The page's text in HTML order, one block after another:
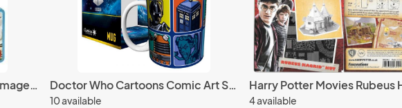
Star Wars Rogue One Photo Images Large Tin Tote Lunchbox, NEW UNUSED Doctor Who Cartoons Comic Art Squares 11 oz. Ceramic Coffee Mug, NEW UNUSED #717
10 available 4 available